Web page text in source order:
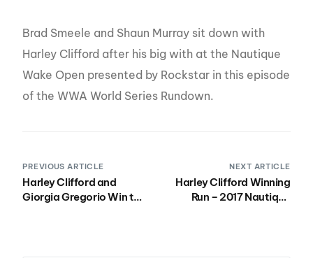
Brad Smeele and Shaun Murray sit down with
Harley Clifford after his big with at the Nautique
Wake Open presented by Rockstar in this episode
of the WWA World Series Rundown.
PREVIOUS ARTICLE
Harley Clifford and
Giorgia Gregorio Win the
NEXT ARTICLE
Harley Clifford Winning
Run – 2017 Nautique